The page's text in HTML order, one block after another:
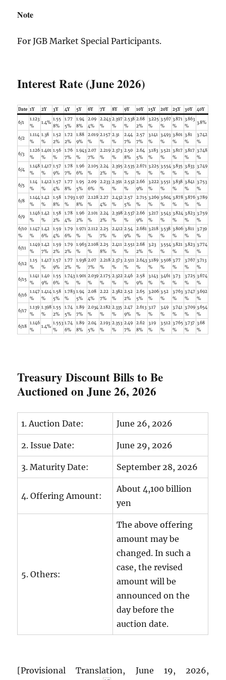
Note
For JGB Market Special Participants.
Interest Rate (June 2026)
Date 1Y 2Y 3Y 4Y 5Y 6Y 7Y 8Y 9Y 10Y 15Y 20Y 25Y 30Y 40Y
6/1
1.123
%
1.4%
1.55
8%
1.77
5%
1.94
8%
2.09
4%
2.243
%
2.397
%
2.538
%
2.68
2%
3.225
%
3.567
%
3.871
%
3.863
%
3.8%
6/2
1.114
%
1.38
%
1.52
2%
1.72
2%
1.88
9%
2.019
%
2.157
%
2.31
%
2.44
7%
2.57
7%
3.141
%
3.493
%
3.801
%
3.81
%
3.742
%
6/3
1.126
%
1.401
%
1.56
%
1.76
7%
1.943
%
2.07
7%
2.219
%
2.373
%
2.50
8%
2.64
5%
3.183
%
3.521
%
3.817
%
3.817
%
3.748
%
6/4
1.148
%
1.417
%
1.57
9%
1.78
7%
1.96
6%
2.105
%
2.24
2%
2.395
%
2.535
%
2.671
%
3.225
%
3.554
%
3.835
%
3.833
%
3.749
%
6/5
1.14
%
1.412
%
1.57
4%
1.77
8%
1.95
5%
2.09
6%
2.233
%
2.391
%
2.532
%
2.66
9%
3.222
%
3.551
%
3.838
%
3.841
%
3.753
%
6/8
1.144
%
1.42
%
1.58
8%
1.793
%
1.97
8%
2.128
%
2.27
4%
2.432
%
2.57
5%
2.715
%
3.269
%
3.604
%
3.878
%
3.876
%
3.789
%
6/9
1.146
%
1.42
%
1.58
2%
1.78
4%
1.96
2%
2.101
%
2.24
2%
2.398
%
2.537
%
2.66
9%
3.217
%
3.543
%
3.824
%
3.823
%
3.759
%
6/10
%
1.147
%
1.42
6%
1.59
4%
1.79
6%
1.971
%
2.112
%
2.25
7%
2.412
%
2.54
9%
2.681
%
3.218
%
3.538
%
3.806
%
3.811
%
3.739
%
6/11
1.149
%
1.42
7%
1.59
2%
1.79
2%
1.963
%
2.108
%
2.25
8%
2.411
%
2.551
%
2.68
2%
3.23
%
3.554
%
3.821
%
3.823
%
3.774
%
6/12
1.15
%
1.417
%
1.57
9%
1.77
2%
1.938
%
2.07
7%
2.218
%
2.373
%
2.511
%
2.643
%
3.189
%
3.508
%
3.77
%
3.767
%
3.713
%
6/15
1.141
%
1.40
9%
1.55
6%
1.743
%
1.901
%
2.039
%
2.175
%
2.322
%
2.46
%
2.58
9%
3.143
%
3.461
%
3.73
%
3.725
%
3.674
%
6/16
1.147
%
1.414
%
1.58
5%
1.783
%
1.94
5%
2.08
4%
2.22
7%
2.382
%
2.52
2%
2.65
5%
3.206
%
3.52
%
3.763
%
3.747
%
3.692
%
6/17
1.139
%
1.398
%
1.55
2%
1.74
5%
1.89
7%
2.034
%
2.182
%
2.335
%
2.47
9%
2.613
%
3.17
%
3.49
%
3.741
%
3.709
%
3.654
%
6/18
1.146
%
1.4%
1.553
%
1.74
6%
1.89
8%
2.04
5%
2.193
%
2.353
%
2.49
7%
2.62
8%
3.19
%
3.512
%
3.765
%
3.737
%
3.68
%
Treasury Discount Bills to Be
Auctioned on June 26, 2026
1. Auction Date: June 26, 2026
2. Issue Date: June 29, 2026
3. Maturity Date: September 28, 2026
4. Offering Amount:
About 4,100 billion
yen
5. Others:
The above offering
amount may be
changed. In such a
case, the revised
amount will be
announced on the
day before the
auction date.
[Provisional Translation, June 19, 2026,